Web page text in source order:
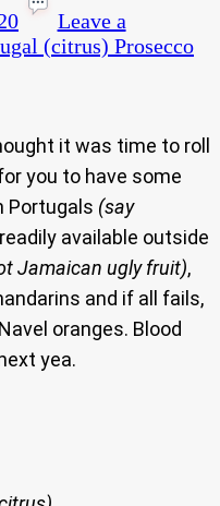
Leave a
(citrus) Prosecco
it was time to roll
you to have some
Portugals (say
readily available outside
Jamaican ugly fruit),
and if all fails,
oranges. Blood
yea.